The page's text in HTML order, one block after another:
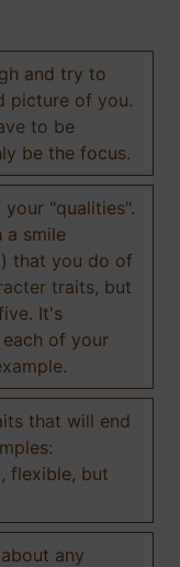
and try to
picture of you.
to be
be the focus.
"qualities".
a smile
that you do of
traits, but
It's
of your
that will end
flexible, but
any